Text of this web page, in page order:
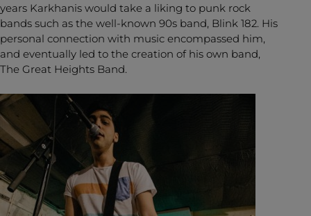
years Karkhanis would take a liking to punk rock
bands such as the well-known 90s band, Blink 182. His
personal connection with music encompassed him,
and eventually led to the creation of his own band,
The Great Heights Band.